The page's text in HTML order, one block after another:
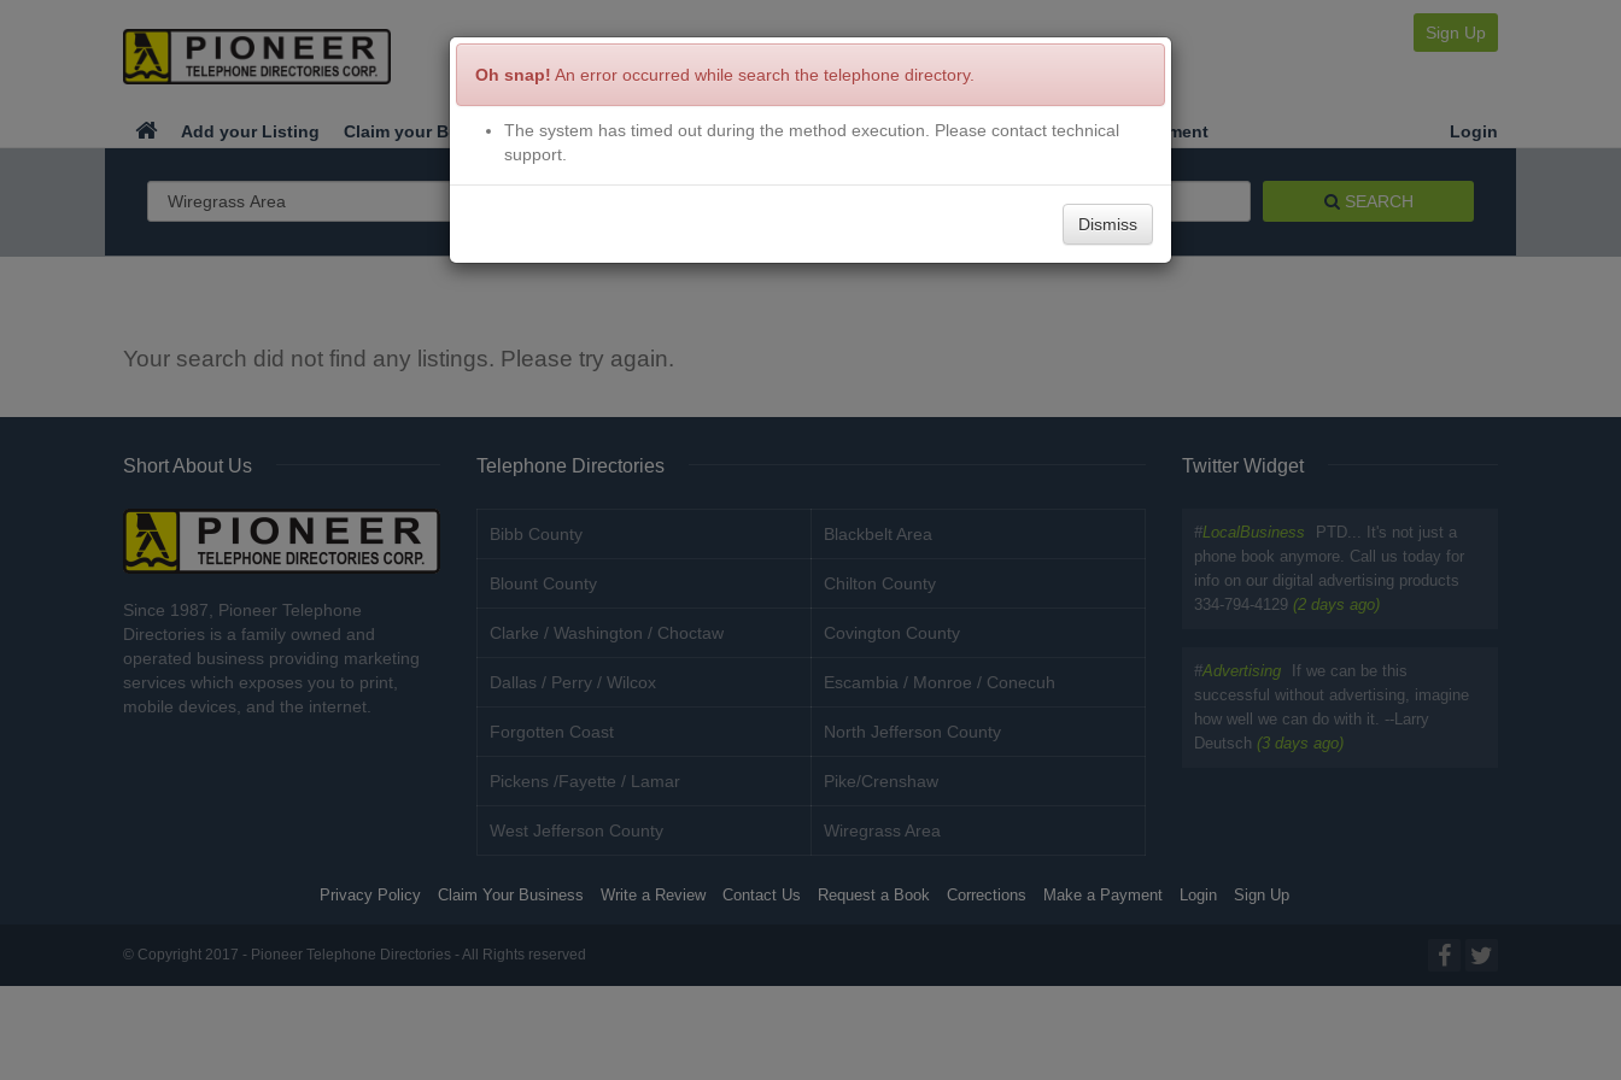
Sign Up
Add your Listing Claim your Business Write a Review Contact Us Request a Book Corrections Make a Payment Login
SEARCH
Your search did not find any listings. Please try again.
Short About Us
Since 1987, Pioneer Telephone
Directories is a family owned and
operated business providing marketing
services which exposes you to print,
mobile devices, and the internet.
Telephone Directories
Bibb County Blackbelt Area
Blount County Chilton County
Clarke / Washington / Choctaw Covington County
Dallas / Perry / Wilcox Escambia / Monroe / Conecuh
Forgotten Coast North Jefferson County
Pickens /Fayette / Lamar Pike/Crenshaw
West Jefferson County Wiregrass Area
Twitter Widget
#LocalBusiness
PTD... It's not just a
phone book anymore. Call us today for
info on our digital advertising products
334-794-4129 (2 days ago)
#Advertising
If we can be this
successful without advertising, imagine
how well we can do with it. --Larry
Deutsch (3 days ago)
Privacy Policy Claim Your Business Write a Review Contact Us Request a Book Corrections Make a Payment Login Sign Up
© Copyright 2017 - Pioneer Telephone Directories - All Rights reserved
Oh snap! An error occurred while search the telephone directory.
The system has timed out during the method execution. Please contact technical
support.
Dismiss